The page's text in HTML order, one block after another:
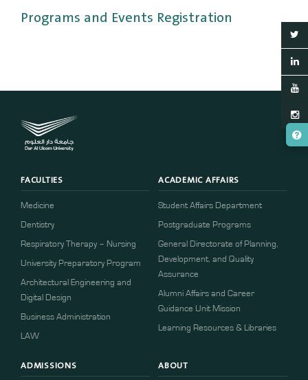
Programs and Events Registration
FACULTIES
Medicine
Dentistry
Respiratory Therapy – Nursing
University Preparatory Program
Architectural Engineering and
Digital Design
Business Administration
LAW
ACADEMIC AFFAIRS
Student Affairs Department
Postgraduate Programs
General Directorate of Planning,
Development, and Quality
Assurance
Alumni Affairs and Career
Guidance Unit Mission
Learning Resources & Libraries
ADMISSIONS ABOUT